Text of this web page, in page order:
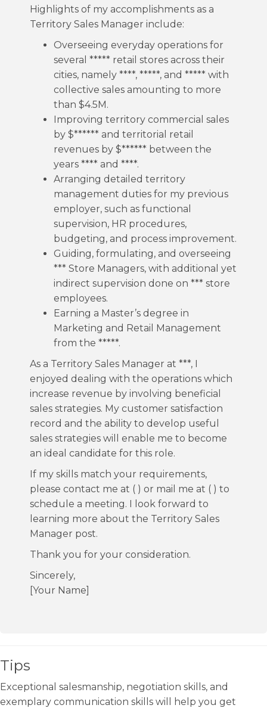
Highlights of my accomplishments as a
Territory Sales Manager include:
Overseeing everyday operations for
several ***** retail stores across their
cities, namely ****, *****, and ***** with
collective sales amounting to more
than $4.5M.
Improving territory commercial sales
by $****** and territorial retail
revenues by $****** between the
years **** and ****.
Arranging detailed territory
management duties for my previous
employer, such as functional
supervision, HR procedures,
budgeting, and process improvement.
Guiding, formulating, and overseeing
*** Store Managers, with additional yet
indirect supervision done on *** store
employees.
Earning a Master’s degree in
Marketing and Retail Management
from the *****.
As a Territory Sales Manager at ***, I
enjoyed dealing with the operations which
increase revenue by involving beneficial
sales strategies. My customer satisfaction
record and the ability to develop useful
sales strategies will enable me to become
an ideal candidate for this role.
If my skills match your requirements,
please contact me at ( ) or mail me at ( ) to
schedule a meeting. I look forward to
learning more about the Territory Sales
Manager post.
Thank you for your consideration.
Sincerely,
[Your Name]
Tips
Exceptional salesmanship, negotiation skills, and
exemplary communication skills will help you get